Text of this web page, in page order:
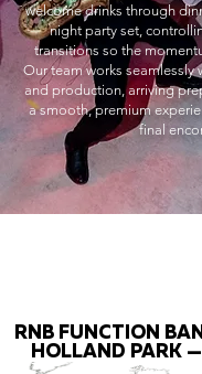
welcome drinks through
night party set,
transitions so the
Our team works seamlessly
and production, arriving
a smooth, premium
final
RNB FUNCTION
HOLLAND PARK